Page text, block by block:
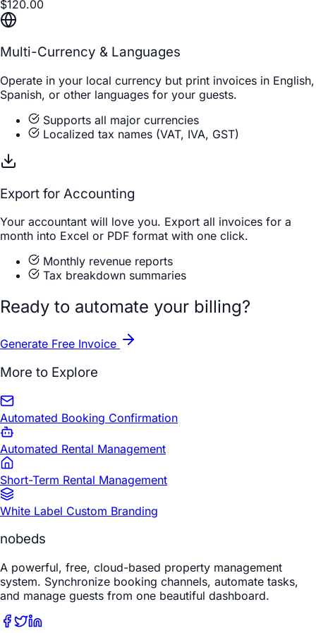
$120.00
Multi-Currency & Languages
Operate in your local currency but print invoices in English,
Spanish, or other languages for your guests.
Supports all major currencies
Localized tax names (VAT, IVA, GST)
Export for Accounting
Your accountant will love you. Export all invoices for a
month into Excel or PDF format with one click.
Monthly revenue reports
Tax breakdown summaries
Ready to automate your billing?
Generate Free Invoice
More to Explore
Automated Booking Confirmation
Automated Rental Management
Short-Term Rental Management
White Label Custom Branding
nobeds
A powerful, free, cloud-based property management
system. Synchronize booking channels, automate tasks,
and manage guests from one beautiful dashboard.